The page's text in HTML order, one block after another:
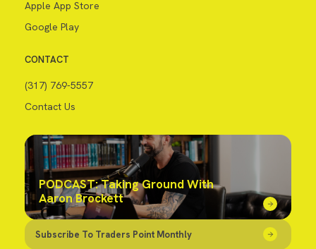
Apple App Store
Google Play
CONTACT
(317) 769-5557
Contact Us
PODCAST: Taking Ground With
Aaron Brockett
Subscribe To Traders Point Monthly